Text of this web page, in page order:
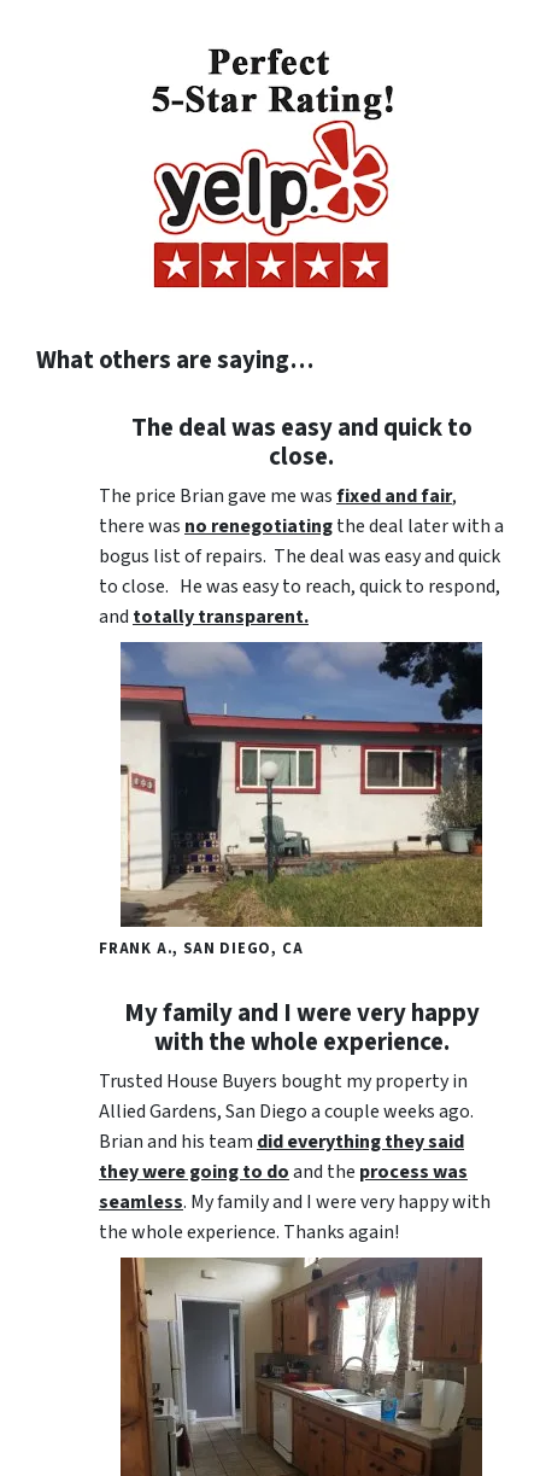
What others are saying…
The deal was easy and quick to
close.
The price Brian gave me wasfixed and fair,
there was no renegotiatingthe deal later with a
bogus list of repairs. The deal was easy and quick
to close. He was easy to reach, quick to respond,
and totally transparent.
FRANK A., SAN DIEGO, CA
My family and I were very happy
with the whole experience.
Trusted House Buyers bought my property in
Allied Gardens, San Diego a couple weeks ago.
Brian and his team did everything they said
they were going to doand the process was
seamless. My family and I were very happy with
the whole experience. Thanks again!